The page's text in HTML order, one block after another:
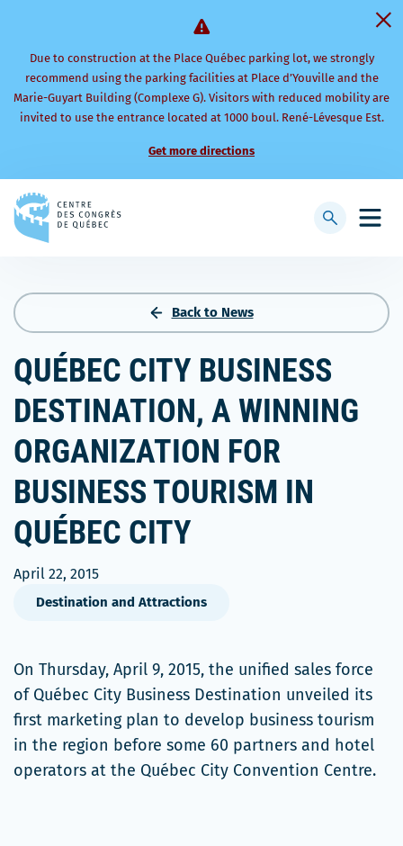
Due to construction at the Place Québec parking lot, we strongly
recommend using the parking facilities at Place d’Youville and the
Marie-Guyart Building (Complexe G). Visitors with reduced mobility are
invited to use the entrance located at 1000 boul. René-Lévesque Est.
Get more directions
to
Open
Display
Back to News
QUÉBEC CITY BUSINESS
DESTINATION, A WINNING
ORGANIZATION FOR
BUSINESS TOURISM IN
QUÉBEC CITY
April 22, 2015
Destination and Attractions
On Thursday, April 9, 2015, the unified sales force
of Québec City Business Destination unveiled its
first marketing plan to develop business tourism
in the region before some 60 partners and hotel
operators at the Québec City Convention Centre.